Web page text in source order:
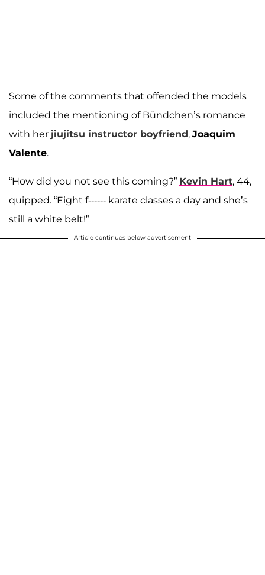
Some of the comments that offended the models
included the mentioning of Bündchen’s romance
with her jiujitsu instructor boyfriend, Joaquim
Valente.
“How did you not see this coming?” Kevin Hart, 44,
quipped. “Eight f------ karate classes a day and she’s
still a white belt!”
Article continues below advertisement